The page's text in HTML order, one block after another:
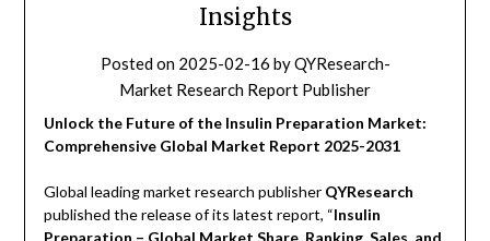
Insights
Posted on 2025-02-16 byQYResearch-
Market Research Report Publisher
Unlock the Future of the Insulin Preparation Market:
Comprehensive Global Market Report 2025-2031
Global leading market research publisher QYResearch
published the release of its latest report, “Insulin